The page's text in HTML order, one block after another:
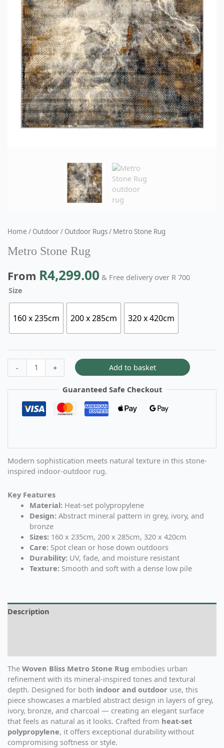
Home / Outdoor/ Outdoor Rugs/ Metro Stone Rug
Metro Stone Rug
From R4,299.00 & Free delivery over R 700
Size
160 x 235cm 200 x 285cm 320 x 420cm
- + Add to basket
Guaranteed Safe Checkout
Modern sophistication meets natural texture in this stone-
inspired indoor-outdoor rug.
Key Features
Material:Heat-set polypropylene
Design:Abstract mineral pattern in grey, ivory, and
bronze
Sizes:160 x 235cm, 200 x 285cm, 320 x 420cm
Care:Spot clean or hose down outdoors
Durability:UV, fade, and moisture resistant
Texture:Smooth and soft with a dense low pile
Description
The Woven Bliss Metro Stone Rug embodies urban
refinement with its mineral-inspired tones and textural
depth. Designed for both indoor and outdoor use, this
piece showcases a marbled abstract design in layers of grey,
ivory, bronze, and charcoal — creating an elegant surface
that feels as natural as it looks. Crafted from heat-set
polypropylene, it offers exceptional durability without
compromising softness or style.